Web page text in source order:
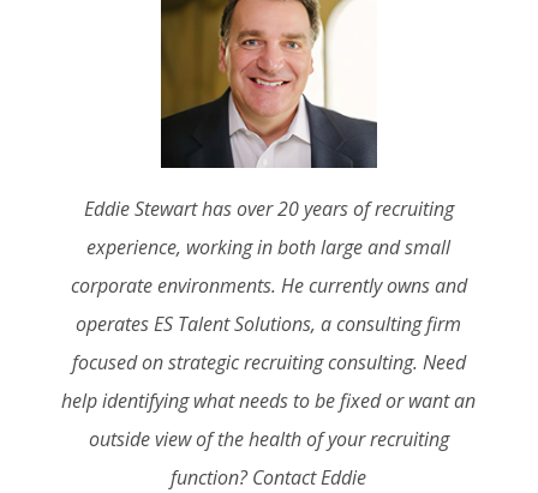
Eddie Stewart has over 20 years of recruiting
experience, working in both large and small
corporate environments. He currently owns and
operates ES Talent Solutions, a consulting firm
focused on strategic recruiting consulting. Need
help identifying what needs to be fixed or want an
outside view of the health of your recruiting
function? Contact Eddie